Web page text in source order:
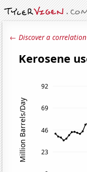
← Discover a correlation